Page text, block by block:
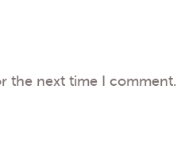
the next time I comment.